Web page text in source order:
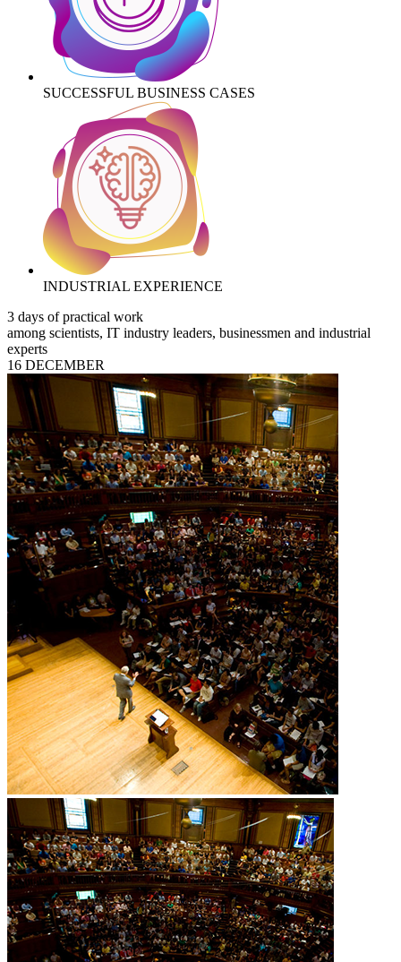
SUCCESSFUL BUSINESS CASES
INDUSTRIAL EXPERIENCE
3 days of practical work
among scientists, IT industry leaders, businessmen and industrial
experts
16 DECEMBER